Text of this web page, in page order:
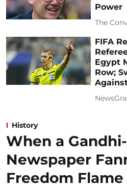
Power
The
FIFA
Egypt
Row;
History
When a
Newspaper
Freedom